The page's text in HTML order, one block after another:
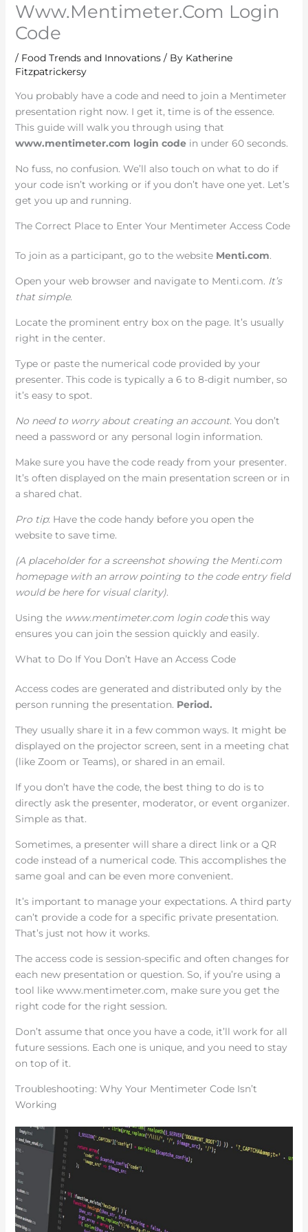
Www.Mentimeter.Com Login
Code
/ Food Trends and Innovations/ By Katherine
Fitzpatrickersy
You probably have a code and need to join a Mentimeter
presentation right now. I get it, time is of the essence.
This guide will walk you through using that
www.mentimeter.com login codein under 60 seconds.
No fuss, no confusion. We’ll also touch on what to do if
your code isn’t working or if you don’t have one yet. Let’s
get you up and running.
The Correct Place to Enter Your Mentimeter Access Code
To join as a participant, go to the website Menti.com.
Open your web browser and navigate to Menti.com. It’s
that simple.
Locate the prominent entry box on the page. It’s usually
right in the center.
Type or paste the numerical code provided by your
presenter. This code is typically a 6 to 8-digit number, so
it’s easy to spot.
No need to worry about creating an account. You don’t
need a password or any personal login information.
Make sure you have the code ready from your presenter.
It’s often displayed on the main presentation screen or in
a shared chat.
Pro tip: Have the code handy before you open the
website to save time.
(A placeholder for a screenshot showing the Menti.com
homepage with an arrow pointing to the code entry field
would be here for visual clarity).
Using the www.mentimeter.com login codethis way
ensures you can join the session quickly and easily.
What to Do If You Don’t Have an Access Code
Access codes are generated and distributed only by the
person running the presentation. Period.
They usually share it in a few common ways. It might be
displayed on the projector screen, sent in a meeting chat
(like Zoom or Teams), or shared in an email.
If you don’t have the code, the best thing to do is to
directly ask the presenter, moderator, or event organizer.
Simple as that.
Sometimes, a presenter will share a direct link or a QR
code instead of a numerical code. This accomplishes the
same goal and can be even more convenient.
It’s important to manage your expectations. A third party
can’t provide a code for a specific private presentation.
That’s just not how it works.
The access code is session-specific and often changes for
each new presentation or question. So, if you’re using a
tool like www.mentimeter.com, make sure you get the
right code for the right session.
Don’t assume that once you have a code, it’ll work for all
future sessions. Each one is unique, and you need to stay
on top of it.
Troubleshooting: Why Your Mentimeter Code Isn’t
Working